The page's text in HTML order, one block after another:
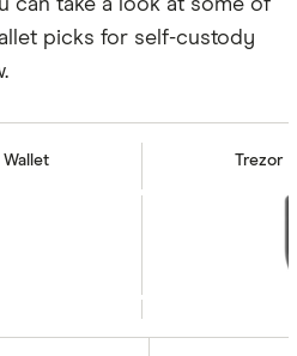
can take a look at some of
picks for self-custody
Wallet Trezor